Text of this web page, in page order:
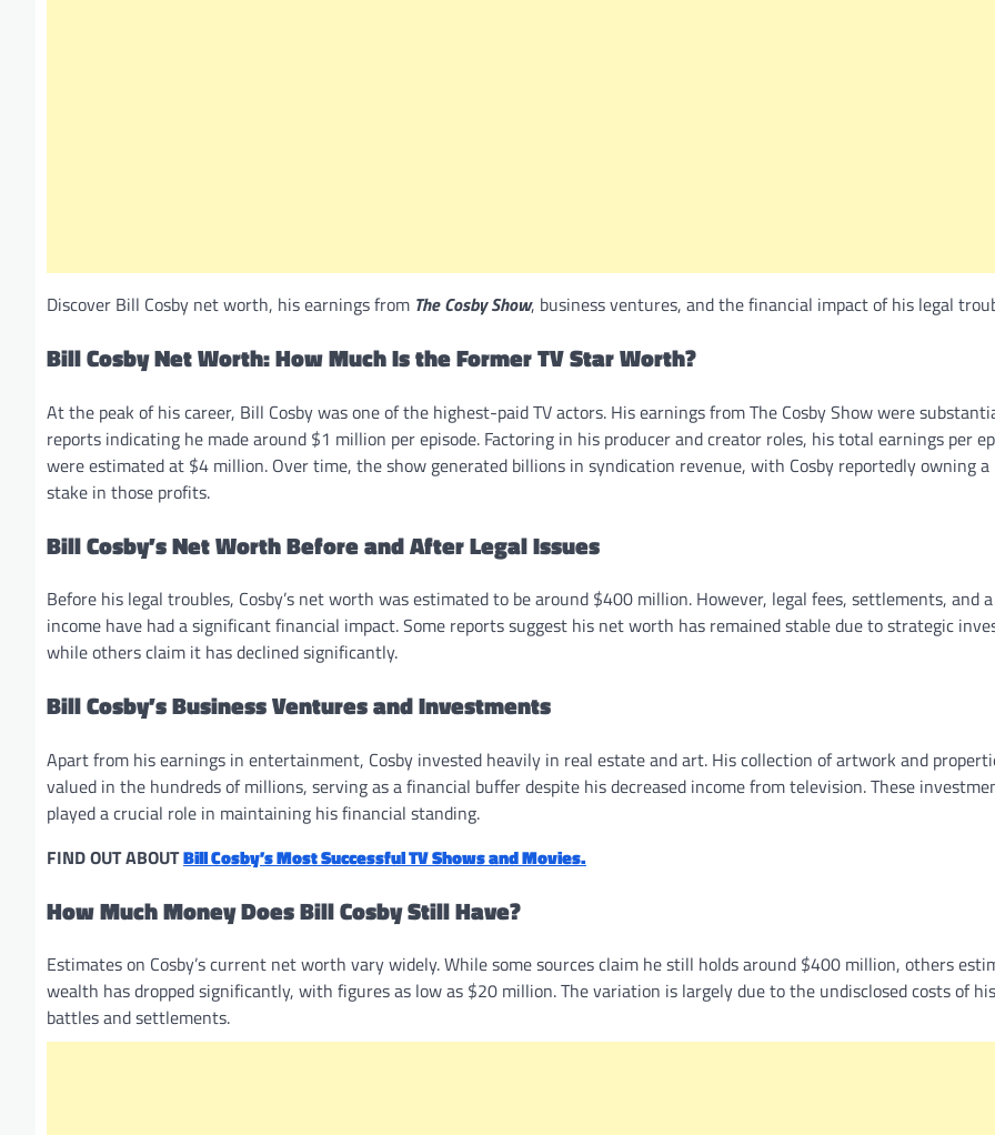
Discover Bill Cosby net worth, his earnings from The Cosby Show, business ventures, and the financial impact of his legal
Bill Cosby Net Worth: How Much Is the Former TV Star Worth?
At the peak of his career, Bill Cosby was one of the highest-paid TV actors. His earnings from The Cosby Show were
reports indicating he made around $1 million per episode. Factoring in his producer and creator roles, his total earnings per
were estimated at $4 million. Over time, the show generated billions in syndication revenue, with Cosby reportedly owning a
stake in those profits.
Bill Cosby’s Net Worth Before and After Legal Issues
Before his legal troubles, Cosby’s net worth was estimated to be around $400 million. However, legal fees, settlements, and
income have had a significant financial impact. Some reports suggest his net worth has remained stable due to strategic
while others claim it has declined significantly.
Bill Cosby’s Business Ventures and Investments
Apart from his earnings in entertainment, Cosby invested heavily in real estate and art. His collection of artwork and
valued in the hundreds of millions, serving as a financial buffer despite his decreased income from television. These
played a crucial role in maintaining his financial standing.
FIND OUT ABOUTBill Cosby’s Most Successful TV Shows and Movies.
How Much Money Does Bill Cosby Still Have?
Estimates on Cosby’s current net worth vary widely. While some sources claim he still holds around $400 million, others
wealth has dropped significantly, with figures as low as $20 million. The variation is largely due to the undisclosed costs of
battles and settlements.